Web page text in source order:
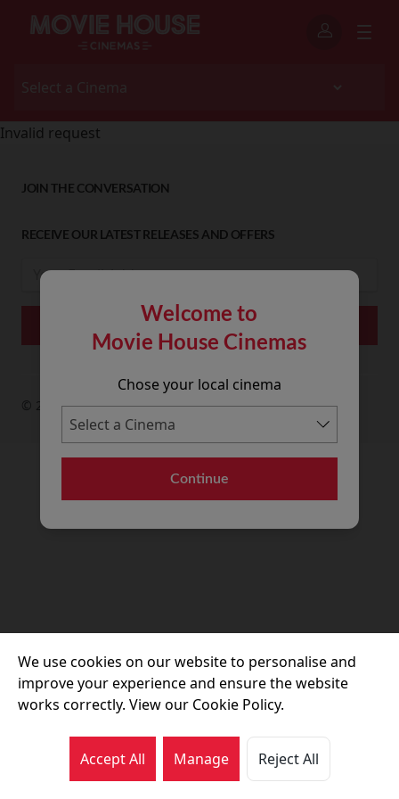
Welcome to
Movie House Cinemas
Chose your local cinema
Continue
Invalid request
JOIN THE CONVERSATION
RECEIVE OUR LATEST RELEASES AND OFFERS
© 2026 Movie House Cinemas Ltd
We use cookies on our website to personalise and
improve your experience and ensure the website
works correctly. View our Cookie Policy.
Accept All Manage Reject All